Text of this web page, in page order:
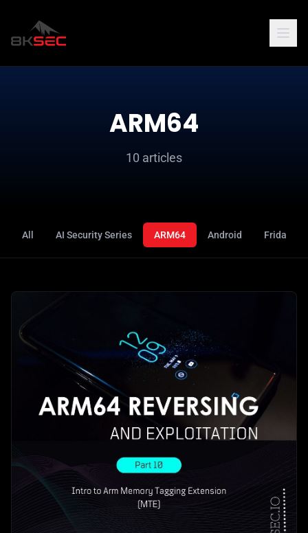
ARM64
10 articles
All AI Security Series ARM64 Android Frida